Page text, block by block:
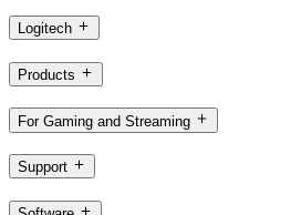
Logitech
Products
For Gaming and Streaming
Support